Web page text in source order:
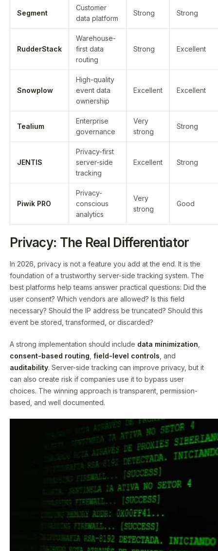
Segment
Customer
data platform
Strong Strong
RudderStack
Warehouse-
first data
routing
Strong Excellent
Snowplow
High-quality
event data
ownership
Excellent Excellent
Tealium
Enterprise
governance
Very
strong
Strong
JENTIS
Privacy-first
server-side
tracking
Excellent Strong
Piwik PRO
Privacy-
conscious
analytics
Very
strong
Good
Privacy: The Real Differentiator
In 2026, privacy is not a feature you add at the end. It is the
foundation of a trustworthy server-side tracking system. The
best platforms help teams answer practical questions: Did the
user consent? Which vendors are allowed? Is this field
necessary? Should the IP address be truncated? Should this
event be stored, transformed, or discarded?
A strong implementation should include data minimization
consent-based routing field-level controls , and
auditability. Server-side tracking can improve privacy, but it
can also create risk if companies use it to bypass user
choices. The winning approach is transparent, permission-
based, and well documented.